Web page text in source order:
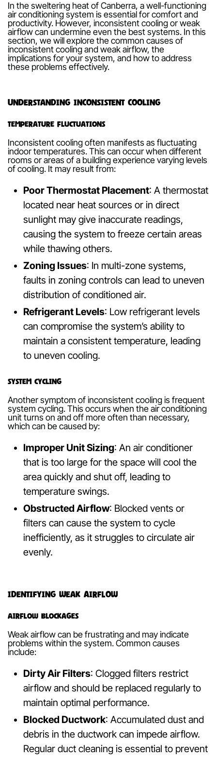
In the sweltering heat of Canberra, a well-functioning
air conditioning system is essential for comfort and
productivity. However, inconsistent cooling or weak
airflow can undermine even the best systems. In this
section, we will explore the common causes of
inconsistent cooling and weak airflow, the
implications for your system, and how to address
these problems effectively.
Understanding Inconsistent Cooling
Temperature Fluctuations
Inconsistent cooling often manifests as fluctuating
indoor temperatures. This can occur when different
rooms or areas of a building experience varying levels
of cooling. It may result from:
Poor Thermostat Placement: A thermostat
located near heat sources or in direct
sunlight may give inaccurate readings,
causing the system to freeze certain areas
while thawing others.
Zoning Issues: In multi-zone systems,
faults in zoning controls can lead to uneven
distribution of conditioned air.
Refrigerant Levels: Low refrigerant levels
can compromise the system’s ability to
maintain a consistent temperature, leading
to uneven cooling.
System Cycling
Another symptom of inconsistent cooling is frequent
system cycling. This occurs when the air conditioning
unit turns on and off more often than necessary,
which can be caused by:
Improper Unit Sizing: An air conditioner
that is too large for the space will cool the
area quickly and shut off, leading to
temperature swings.
Obstructed Airflow: Blocked vents or
filters can cause the system to cycle
inefficiently, as it struggles to circulate air
evenly.
Identifying Weak Airflow
Airflow Blockages
Weak airflow can be frustrating and may indicate
problems within the system. Common causes
include:
Dirty Air Filters: Clogged filters restrict
airflow and should be replaced regularly to
maintain optimal performance.
Blocked Ductwork: Accumulated dust and
debris in the ductwork can impede airflow.
Regular duct cleaning is essential to prevent